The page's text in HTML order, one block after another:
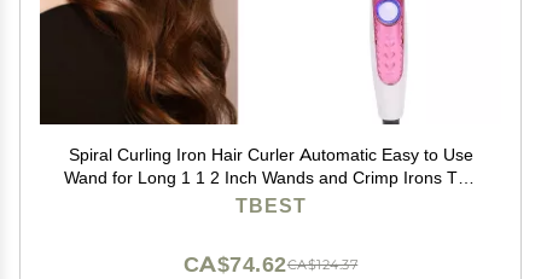
Spiral Curling Iron Hair Curler Automatic Easy to Use
Wand for Long 1 1 2 Inch Wands and Crimp Irons The
Sets 1.25 Re Elec
TBEST
CA$124.37
CA$74.62